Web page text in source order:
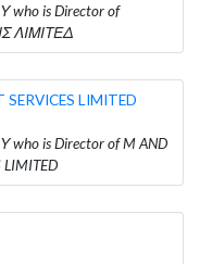
who is Director of
ΛΙΜΙΤΕΔ
LIMITED
is Director of M AND
LIMITED